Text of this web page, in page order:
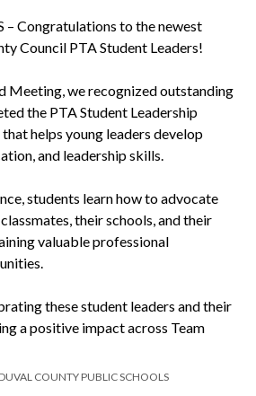
– Congratulations to the newest
Council PTA Student Leaders!
Meeting, we recognized outstanding
the PTA Student Leadership
helps young leaders develop
and leadership skills.
students learn how to advocate
their schools, and their
valuable professional
these student leaders and their
a positive impact across Team
COUNTY PUBLIC SCHOOLS